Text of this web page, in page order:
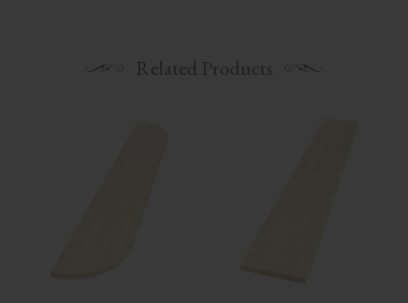
Related Products